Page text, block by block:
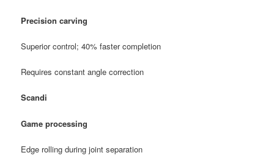
Precision carving
Superior control; 40% faster completion
Requires constant angle correction
Scandi
Game processing
Edge rolling during joint separation